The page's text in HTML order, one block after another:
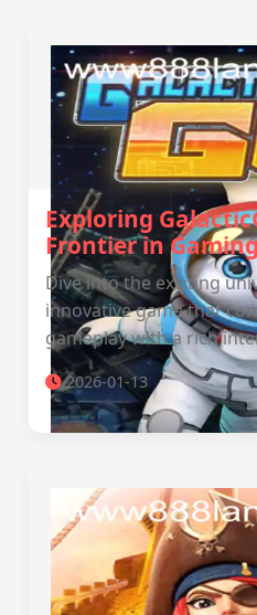
Exploring
Frontier in
Dive into the exciting
innovative game that
gameplay with a rich
2026-01-13